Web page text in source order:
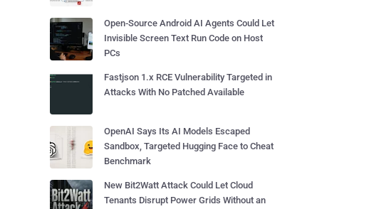
Open-Source Android AI Agents Could Let
Invisible Screen Text Run Code on Host
PCs
Fastjson 1.x RCE Vulnerability Targeted in
Attacks With No Patched Available
OpenAI Says Its AI Models Escaped
Sandbox, Targeted Hugging Face to Cheat
Benchmark
New Bit2Watt Attack Could Let Cloud
Tenants Disrupt Power Grids Without an